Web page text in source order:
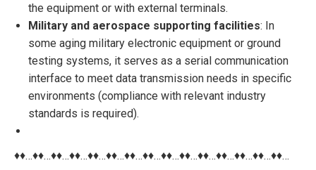
the equipment or with external terminals.
Military and aerospace supporting facilities: In
some aging military electronic equipment or ground
testing systems, it serves as a serial communication
interface to meet data transmission needs in specific
environments (compliance with relevant industry
standards is required).
♦♦…♦♦…♦♦…♦♦…♦♦…♦♦…♦♦…♦♦…♦♦…♦♦…♦♦…♦♦…♦♦…♦♦…♦♦…